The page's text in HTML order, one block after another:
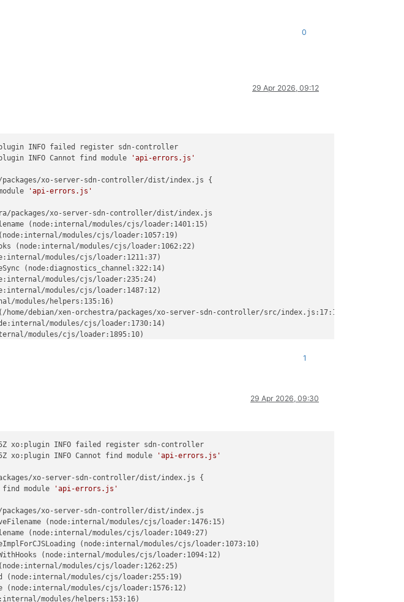
0
29 Apr 2026, 09:12
INFO failed register sdn-controller
INFO Cannot find module
'api-errors.js'
packages/xo-server-sdn-controller/dist/index.js {
'api-errors.js'
packages/xo-server-sdn-controller/dist/index.js
(node:internal/modules/cjs/loader:1401:15)
modules/cjs/loader:1057:19)
(node:internal/modules/cjs/loader:1062:22)
modules/cjs/loader:1211:37)
(node:diagnostics_channel:322:14)
modules/cjs/loader:235:24)
modules/cjs/loader:1487:12)
modules/helpers:135:16)
debian/xen-orchestra/packages/xo-server-sdn-controller/src/index.js:17:1)
modules/cjs/loader:1730:14)
modules/cjs/loader:1895:10)
(node:internal/modules/esm/translators:200:7)
modules/esm/module_job:329:25)
packages/xo-server-sdn-controller/dist/index.js'
1
29 Apr 2026, 09:30
xo:plugin INFO failed register sdn-controller
xo:plugin INFO Cannot find module
'api-errors.js'
xo-server-sdn-controller/dist/index.js {
module
'api-errors.js'
xo-server-sdn-controller/dist/index.js
(node:internal/modules/cjs/loader:1476:15)
(node:internal/modules/cjs/loader:1049:27)
(node:internal/modules/cjs/loader:1073:10)
(node:internal/modules/cjs/loader:1094:12)
modules/cjs/loader:1262:25)
(node:internal/modules/cjs/loader:255:19)
modules/cjs/loader:1576:12)
modules/helpers:153:16)